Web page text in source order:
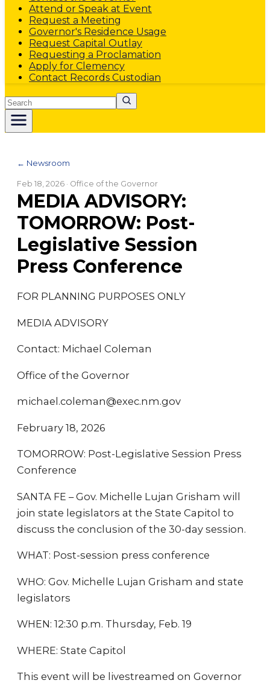
Attend or Speak at Event
Request a Meeting
Governor's Residence Usage
Request Capital Outlay
Requesting a Proclamation
Apply for Clemency
Contact Records Custodian
Search
← Newsroom
Feb 18, 2026 · Office of the Governor
MEDIA ADVISORY:
TOMORROW: Post-
Legislative Session
Press Conference
FOR PLANNING PURPOSES ONLY
MEDIA ADVISORY
Contact: Michael Coleman
Office of the Governor
michael.coleman@exec.nm.gov
February 18, 2026
TOMORROW: Post-Legislative Session Press
Conference
SANTA FE – Gov. Michelle Lujan Grisham will
join state legislators at the State Capitol to
discuss the conclusion of the 30-day session.
WHAT: Post-session press conference
WHO: Gov. Michelle Lujan Grisham and state
legislators
WHEN: 12:30 p.m. Thursday, Feb. 19
WHERE: State Capitol
This event will be livestreamed on Governor